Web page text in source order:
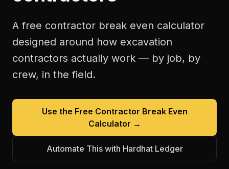
A free contractor break even calculator
designed around how excavation
contractors actually work — by job, by
crew, in the field.
Use the Free Contractor Break Even
Calculator →
Automate This with Hardhat Ledger